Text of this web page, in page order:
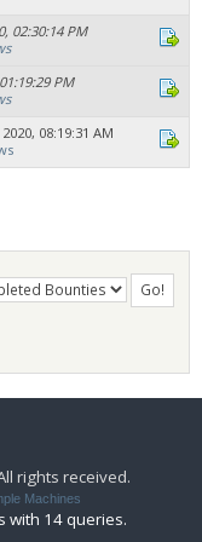
02:30:14 PM
PM
08:19:31 AM
rights received.
Machines
with 14 queries.